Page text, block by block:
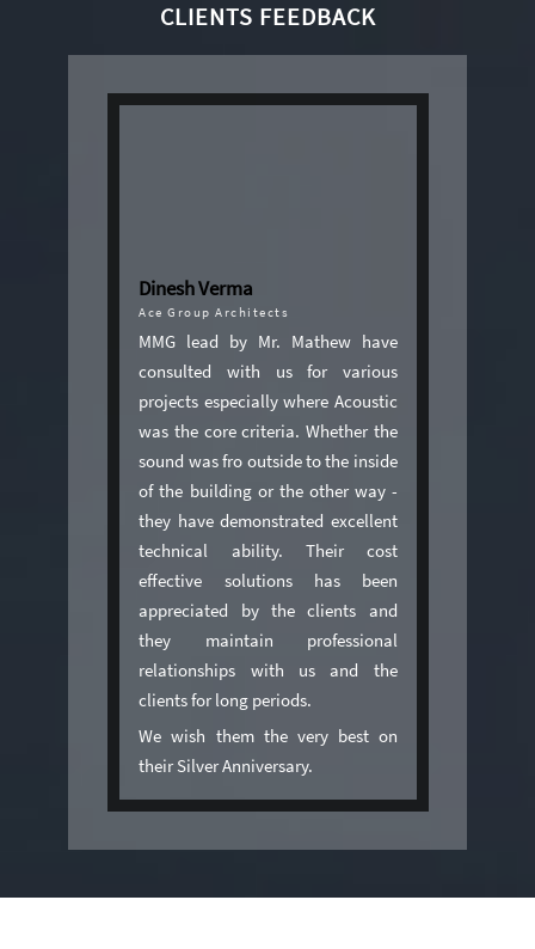
CLIENTS FEEDBACK
Dinesh Verma
Ace Group Architects
MMG lead by Mr. Mathew have
consulted with us for various
projects especially where Acoustic
was the core criteria. Whether the
sound was fro outside to the inside
of the building or the other way -
they have demonstrated excellent
technical ability. Their cost
effective solutions has been
appreciated by the clients and
they maintain professional
relationships with us and the
clients for long periods.
We wish them the very best on
their Silver Anniversary.